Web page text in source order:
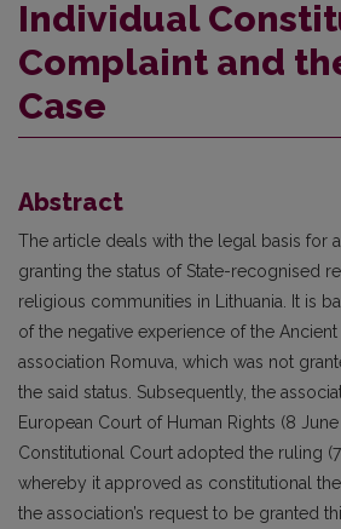
Individual
Complaint and the
Case
Abstract
The article deals with the legal basis for
granting the status of State-recognised
religious communities in Lithuania. It is
of the negative experience of the
association Romuva, which was not
the said status. Subsequently, the
European Court of Human Rights (8
Constitutional Court adopted the ruling
whereby it approved as constitutional
the association’s request to be granted